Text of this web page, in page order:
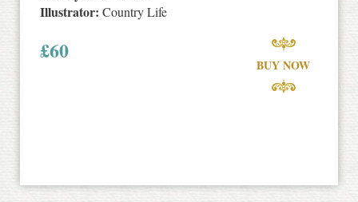
Illustrator: Country Life
£60
BUY NOW